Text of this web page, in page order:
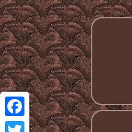
Facebook